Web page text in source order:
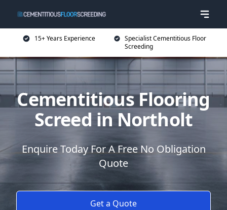
15+ Years Experience
Specialist Cementitious Floor
Screeding
Cementitious Flooring
Screed in Northolt
Enquire Today For A Free No Obligation
Quote
Get a Quote